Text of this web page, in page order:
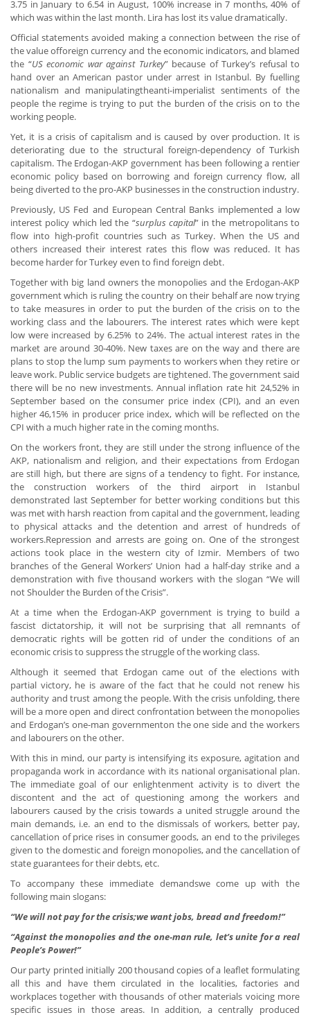
3.75 in January to 6.54 in August, 100% increase in 7 months, 40% of
which was within the last month. Lira has lost its value dramatically.
Official statements avoided making a connection between the rise of
the value offoreign currency and the economic indicators, and blamed
the “US economic war against Turkey” because of Turkey’s refusal to
hand over an American pastor under arrest in Istanbul. By fuelling
nationalism and manipulatingtheanti-imperialist sentiments of the
people the regime is trying to put the burden of the crisis on to the
working people.
Yet, it is a crisis of capitalism and is caused by over production. It is
deteriorating due to the structural foreign-dependency of Turkish
capitalism. The Erdogan-AKP government has been following a rentier
economic policy based on borrowing and foreign currency flow, all
being diverted to the pro-AKP businesses in the construction industry.
Previously, US Fed and European Central Banks implemented a low
interest policy which led the “surplus capital” in the metropolitans to
flow into high-profit countries such as Turkey. When the US and
others increased their interest rates this flow was reduced. It has
become harder for Turkey even to find foreign debt.
Together with big land owners the monopolies and the Erdogan-AKP
government which is ruling the country on their behalf are now trying
to take measures in order to put the burden of the crisis on to the
working class and the labourers. The interest rates which were kept
low were increased by 6.25% to 24%. The actual interest rates in the
market are around 30-40%. New taxes are on the way and there are
plans to stop the lump sum payments to workers when they retire or
leave work. Public service budgets are tightened. The government said
there will be no new investments. Annual inflation rate hit 24,52% in
September based on the consumer price index (CPI), and an even
higher 46,15% in producer price index, which will be reflected on the
CPI with a much higher rate in the coming months.
On the workers front, they are still under the strong influence of the
AKP, nationalism and religion, and their expectations from Erdogan
are still high, but there are signs of a tendency to fight. For instance,
the construction workers of the third airport in Istanbul
demonstrated last September for better working conditions but this
was met with harsh reaction from capital and the government, leading
to physical attacks and the detention and arrest of hundreds of
workers.Repression and arrests are going on. One of the strongest
actions took place in the western city of Izmir. Members of two
branches of the General Workers’ Union had a half-day strike and a
demonstration with five thousand workers with the slogan “We will
not Shoulder the Burden of the Crisis”.
At a time when the Erdogan-AKP government is trying to build a
fascist dictatorship, it will not be surprising that all remnants of
democratic rights will be gotten rid of under the conditions of an
economic crisis to suppress the struggle of the working class.
Although it seemed that Erdogan came out of the elections with
partial victory, he is aware of the fact that he could not renew his
authority and trust among the people. With the crisis unfolding, there
will be a more open and direct confrontation between the monopolies
and Erdogan’s one-man governmenton the one side and the workers
and labourers on the other.
With this in mind, our party is intensifying its exposure, agitation and
propaganda work in accordance with its national organisational plan.
The immediate goal of our enlightenment activity is to divert the
discontent and the act of questioning among the workers and
labourers caused by the crisis towards a united struggle around the
main demands, i.e. an end to the dismissals of workers, better pay,
cancellation of price rises in consumer goods, an end to the privileges
given to the domestic and foreign monopolies, and the cancellation of
state guarantees for their debts, etc.
To accompany these immediate demandswe come up with the
following main slogans:
“We will not pay for the crisis;we want jobs, bread and freedom!”
“Against the monopolies and the one-man rule, let’s unite for a real
People’s Power!”
Our party printed initially 200 thousand copies of a leaflet formulating
all this and have them circulated in the localities, factories and
workplaces together with thousands of other materials voicing more
specific issues in those areas. In addition, a centrally produced